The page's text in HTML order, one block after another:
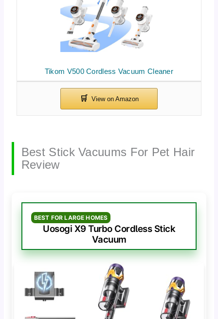
Tikom V500 Cordless Vacuum Cleaner
Best Stick Vacuums For Pet Hair
Review
BEST FOR LARGE HOMES
Uosogi X9 Turbo Cordless Stick
Vacuum